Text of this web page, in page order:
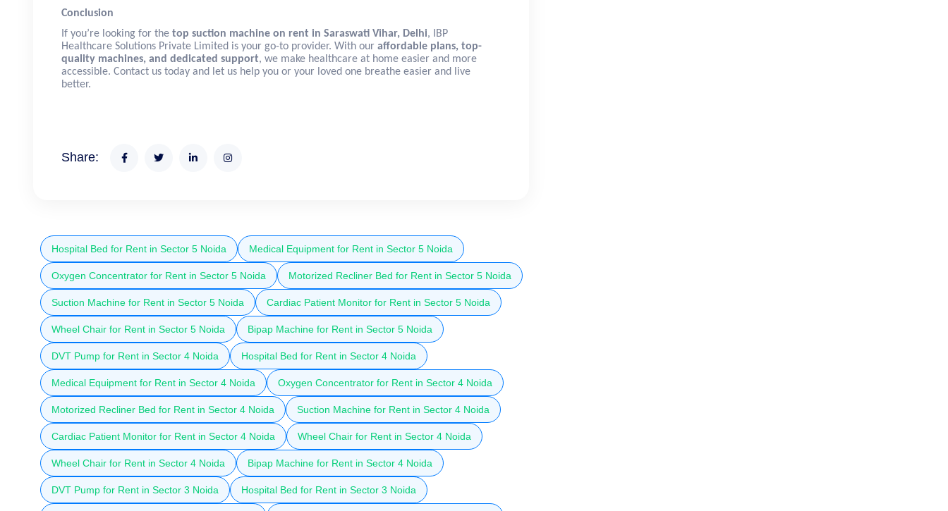
Conclusion
If you’re looking for the top suction machine on rent in Saraswati Vihar, Delhi, IBP
Healthcare Solutions Private Limited is your go-to provider. With our affordable plans, top-
quality machines, and dedicated support, we make healthcare at home easier and more
accessible. Contact us today and let us help you or your loved one breathe easier and live
better.
Share:
Hospital Bed for Rent in Sector 5 Noida Medical Equipment for Rent in Sector 5 Noida
Oxygen Concentrator for Rent in Sector 5 Noida Motorized Recliner Bed for Rent in Sector 5 Noida
Suction Machine for Rent in Sector 5 Noida Cardiac Patient Monitor for Rent in Sector 5 Noida
Wheel Chair for Rent in Sector 5 Noida Bipap Machine for Rent in Sector 5 Noida
DVT Pump for Rent in Sector 4 Noida Hospital Bed for Rent in Sector 4 Noida
Medical Equipment for Rent in Sector 4 Noida Oxygen Concentrator for Rent in Sector 4 Noida
Motorized Recliner Bed for Rent in Sector 4 Noida Suction Machine for Rent in Sector 4 Noida
Cardiac Patient Monitor for Rent in Sector 4 Noida Wheel Chair for Rent in Sector 4 Noida
Wheel Chair for Rent in Sector 4 Noida Bipap Machine for Rent in Sector 4 Noida
DVT Pump for Rent in Sector 3 Noida Hospital Bed for Rent in Sector 3 Noida